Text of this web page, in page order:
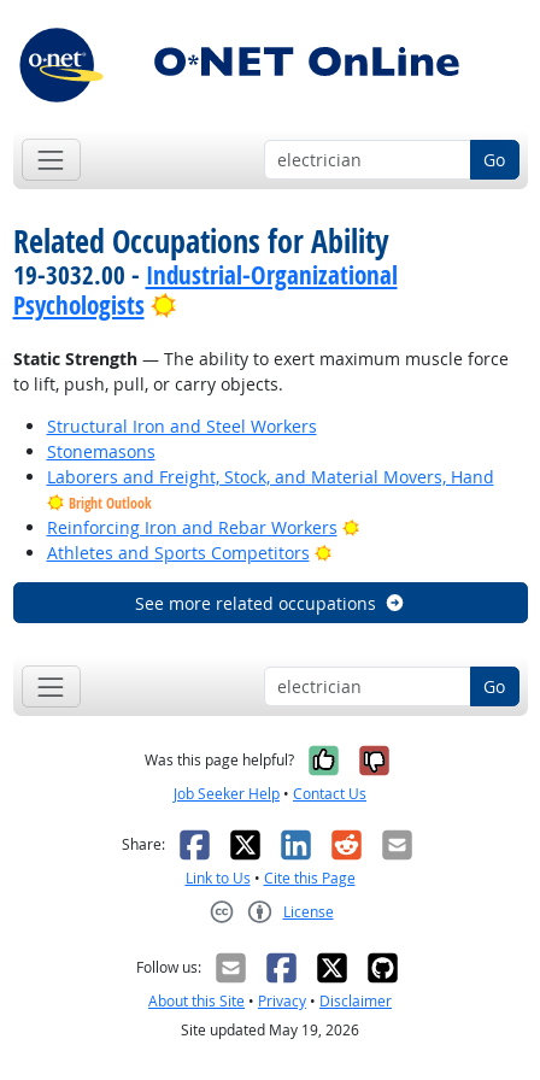
Go
Related Occupations for Ability
19-3032.00 - Industrial-Organizational
Psychologists
Bright Outlook
Static Strength— The ability to exert maximum muscle force
to lift, push, pull, or carry objects.
Structural Iron and Steel Workers
Stonemasons
Laborers and Freight, Stock, and Material Movers, Hand
Bright Outlook
Reinforcing Iron and Rebar Workers
Bright Outlook
Athletes and Sports Competitors
Bright Outlook
See more related occupations
Go
Was this page helpful? Yes, it was
No, it was
Job Seeker Help • Contact Us
Share: Facebook
X LinkedIn
RedditEmail
Link to Us • Cite this Page
License
Follow us:
About this Site • Privacy • Disclaimer
Site updated May 19, 2026